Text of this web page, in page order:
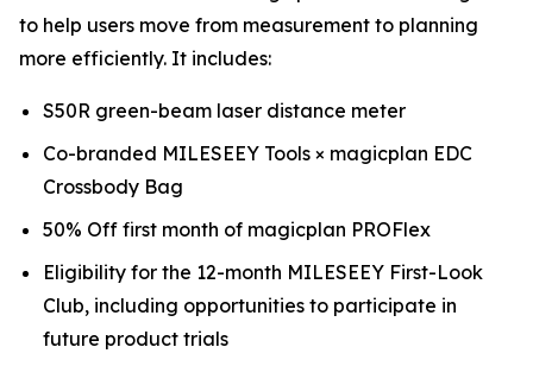
to help users move from measurement to planning
more efficiently. It includes:
S50R green-beam laser distance meter
Co-branded MILESEEY Tools × magicplan EDC
Crossbody Bag
50% Off first month of magicplan PROFlex
Eligibility for the 12-month MILESEEY First-Look
Club, including opportunities to participate in
future product trials